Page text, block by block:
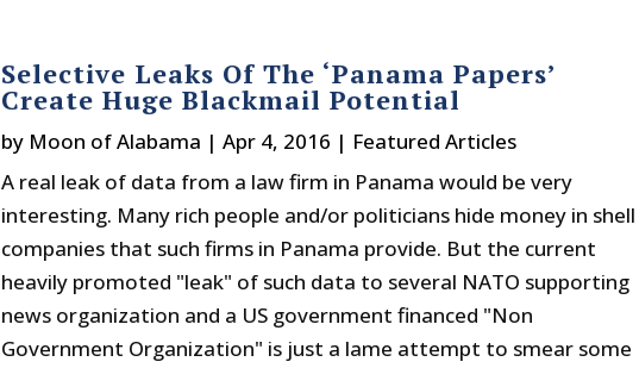
Selective Leaks Of The ‘Panama Papers’
Create Huge Blackmail Potential
by Moon of Alabama |Apr 4, 2016 | Featured Articles
A real leak of data from a law firm in Panama would be very
interesting. Many rich people and/or politicians hide money in shell
companies that such firms in Panama provide. But the current
heavily promoted "leak" of such data to several NATO supporting
news organization and a US government financed "Non
Government Organization" is just a lame attempt to smear some